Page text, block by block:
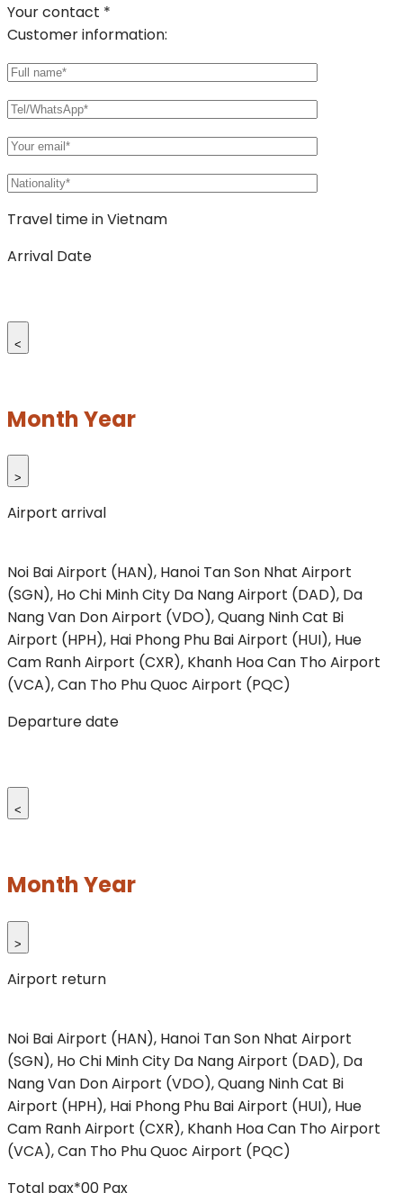
Your contact *
Customer information:
Travel time in Vietnam
Arrival Date
<
Month Year
>
Airport arrival
Noi Bai Airport (HAN), Hanoi Tan Son Nhat Airport
(SGN), Ho Chi Minh City Da Nang Airport (DAD), Da
NangVan Don Airport (VDO), Quang NinhCat Bi
Airport (HPH), Hai Phong Phu Bai Airport (HUI), Hue
Cam Ranh Airport (CXR), Khanh HoaCan Tho Airport
(VCA), Can Tho Phu Quoc Airport (PQC)
Departure date
<
Month Year
>
Airport return
Noi Bai Airport (HAN), Hanoi Tan Son Nhat Airport
(SGN), Ho Chi Minh City Da Nang Airport (DAD), Da
NangVan Don Airport (VDO), Quang NinhCat Bi
Airport (HPH), Hai Phong Phu Bai Airport (HUI), Hue
Cam Ranh Airport (CXR), Khanh HoaCan Tho Airport
(VCA), Can Tho Phu Quoc Airport (PQC)
Total pax*00 Pax